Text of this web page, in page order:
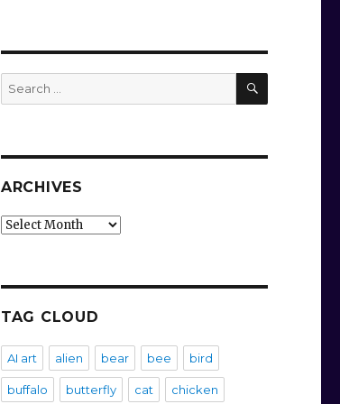
Search
for:
SEARCH
ARCHIVES
Archives
TAG CLOUD
AI art alien bear bee bird
buffalo butterfly cat chicken